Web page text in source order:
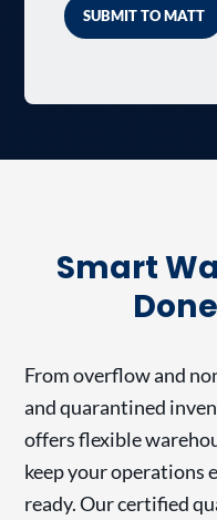
SUBMIT TO MATT
Smart
From overflow and
and quarantined
offers flexible
keep your operations
ready. Our certified